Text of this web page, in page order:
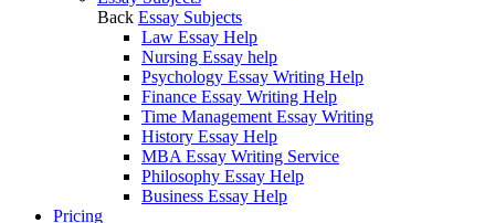
Back Essay Subjects
Law Essay Help
Nursing Essay help
Psychology Essay Writing Help
Finance Essay Writing Help
Time Management Essay Writing
History Essay Help
MBA Essay Writing Service
Philosophy Essay Help
Business Essay Help
Pricing